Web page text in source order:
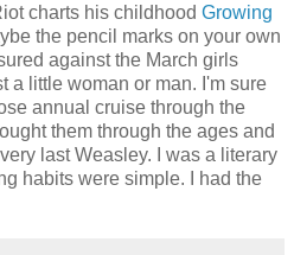
charts his childhood Growing
the pencil marks on your own
against the March girls
a little woman or man. I'm sure
annual cruise through the
them through the ages and
last Weasley. I was a literary
habits were simple. I had the